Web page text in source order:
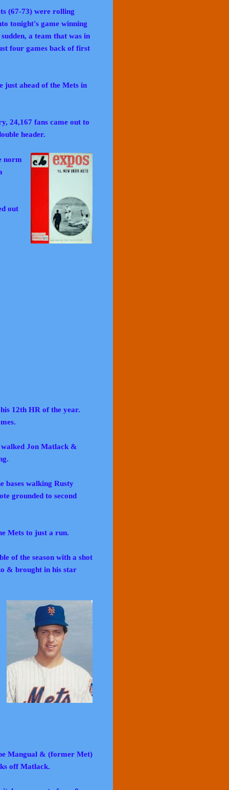
(67-73) were rolling
tonight's game winning
a team that was in
four games back of first
just ahead of the Mets in
24,167 fans came out to
header.
norm
out
12th HR of the year.
walked Jon Matlack &
bases walking Rusty
grounded to second
Mets to just a run.
of the season with a shot
& brought in his star
Mangual & (former Met)
off Matlack.